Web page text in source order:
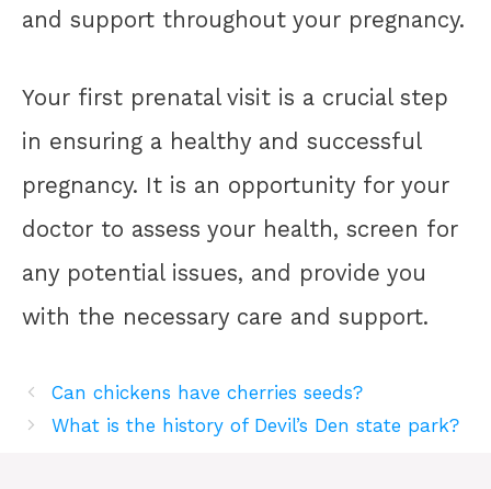
and support throughout your pregnancy.
Your first prenatal visit is a crucial step
in ensuring a healthy and successful
pregnancy. It is an opportunity for your
doctor to assess your health, screen for
any potential issues, and provide you
with the necessary care and support.
Can chickens have cherries seeds?
What is the history of Devil’s Den state park?